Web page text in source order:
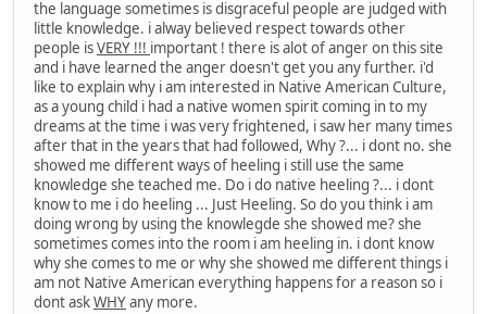
the language sometimes is disgraceful people are judged with
little knowledge. i alway believed respect towards other
people isVERY !!! important ! there is alot of anger on this site
and i have learned the anger doesn't get you any further. i'd
like to explain why i am interested in Native American Culture,
as a young child i had a native women spirit coming in to my
dreams at the time i was very frightened, i saw her many times
after that in the years that had followed, Why ?... i dont no. she
showed me different ways of heeling i still use the same
knowledge she teached me. Do i do native heeling ?... i dont
know to me i do heeling ... Just Heeling. So do you think i am
doing wrong by using the knowlegde she showed me? she
sometimes comes into the room i am heeling in. i dont know
why she comes to me or why she showed me different things i
am not Native American everything happens for a reason so i
dont askWHYany more.